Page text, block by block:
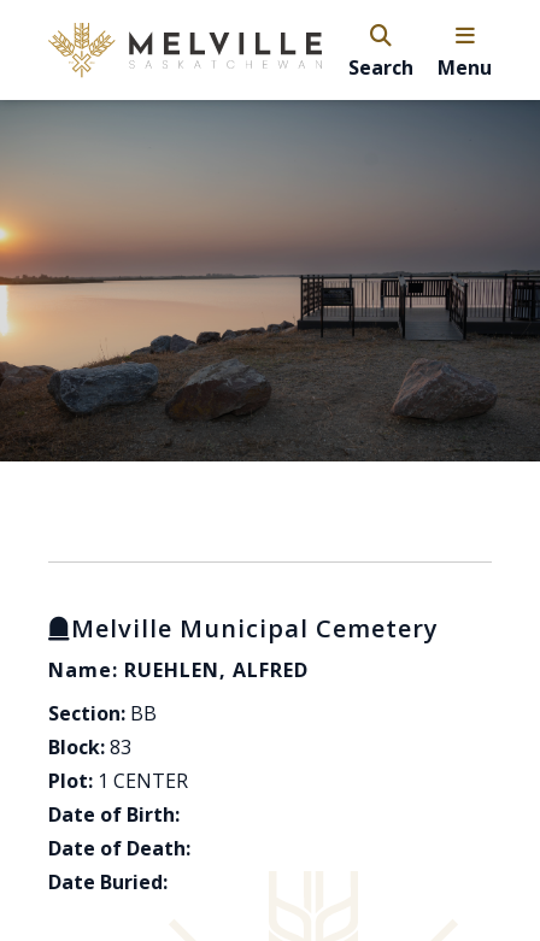
Search Menu
Melville Municipal Cemetery
Name: RUEHLEN, ALFRED
Section: BB
Block:83
Plot: 1 CENTER
Date of Birth:
Date of Death:
Date Buried: